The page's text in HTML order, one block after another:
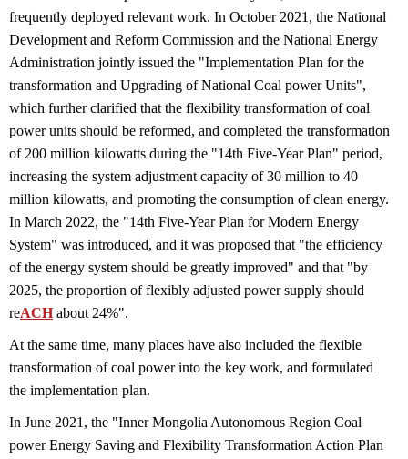
frequently deployed relevant work. In October 2021, the National
Development and Reform Commission and the National Energy
Administration jointly issued the "Implementation Plan for the
transformation and Upgrading of National Coal power Units",
which further clarified that the flexibility transformation of coal
power units should be reformed, and completed the transformation
of 200 million kilowatts during the "14th Five-Year Plan" period,
increasing the system adjustment capacity of 30 million to 40
million kilowatts, and promoting the consumption of clean energy.
In March 2022, the "14th Five-Year Plan for Modern Energy
System" was introduced, and it was proposed that "the efficiency
of the energy system should be greatly improved" and that "by
2025, the proportion of flexibly adjusted power supply should
reACHabout 24%".
At the same time, many places have also included the flexible
transformation of coal power into the key work, and formulated
the implementation plan.
In June 2021, the "Inner Mongolia Autonomous Region Coal
power Energy Saving and Flexibility Transformation Action Plan